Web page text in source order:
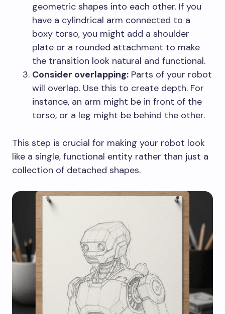
geometric shapes into each other. If you
have a cylindrical arm connected to a
boxy torso, you might add a shoulder
plate or a rounded attachment to make
the transition look natural and functional.
Consider overlapping: Parts of your robot
will overlap. Use this to create depth. For
instance, an arm might be in front of the
torso, or a leg might be behind the other.
This step is crucial for making your robot look
like a single, functional entity rather than just a
collection of detached shapes.